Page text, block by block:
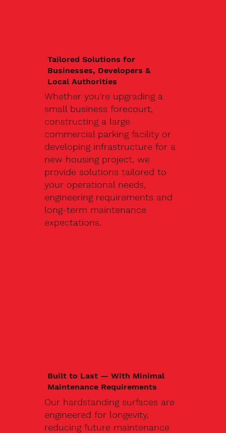
Tailored Solutions for
Businesses, Developers &
Local Authorities
Whether you're upgrading a
small business forecourt,
constructing a large
commercial parking facility or
developing infrastructure for a
new housing project, we
provide solutions tailored to
your operational needs,
engineering requirements and
long-term maintenance
expectations.
Built to Last — With Minimal
Maintenance Requirements
Our hardstanding surfaces are
engineered for longevity,
reducing future maintenance